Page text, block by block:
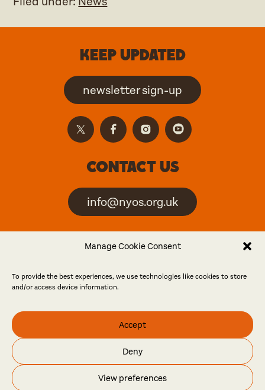
Manage Cookie Consent
To provide the best experiences, we use technologies like cookies to store
and/or access device information.
Accept
Deny
View preferences
Keep updated
newsletter sign-up
Contact us
info@nyos.org.uk
North Yorkshire Open
event
Friends
Log in Become a friend
© North Yorkshire Open Studios 2026
PressPrivacy policy